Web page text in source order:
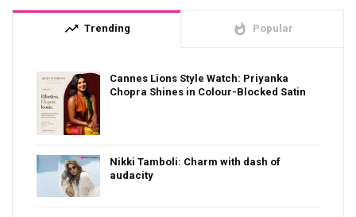
trending_up Trending whatshot Popular
Cannes Lions Style Watch: Priyanka
Chopra Shines in Colour-Blocked Satin
Nikki Tamboli: Charm with dash of
audacity